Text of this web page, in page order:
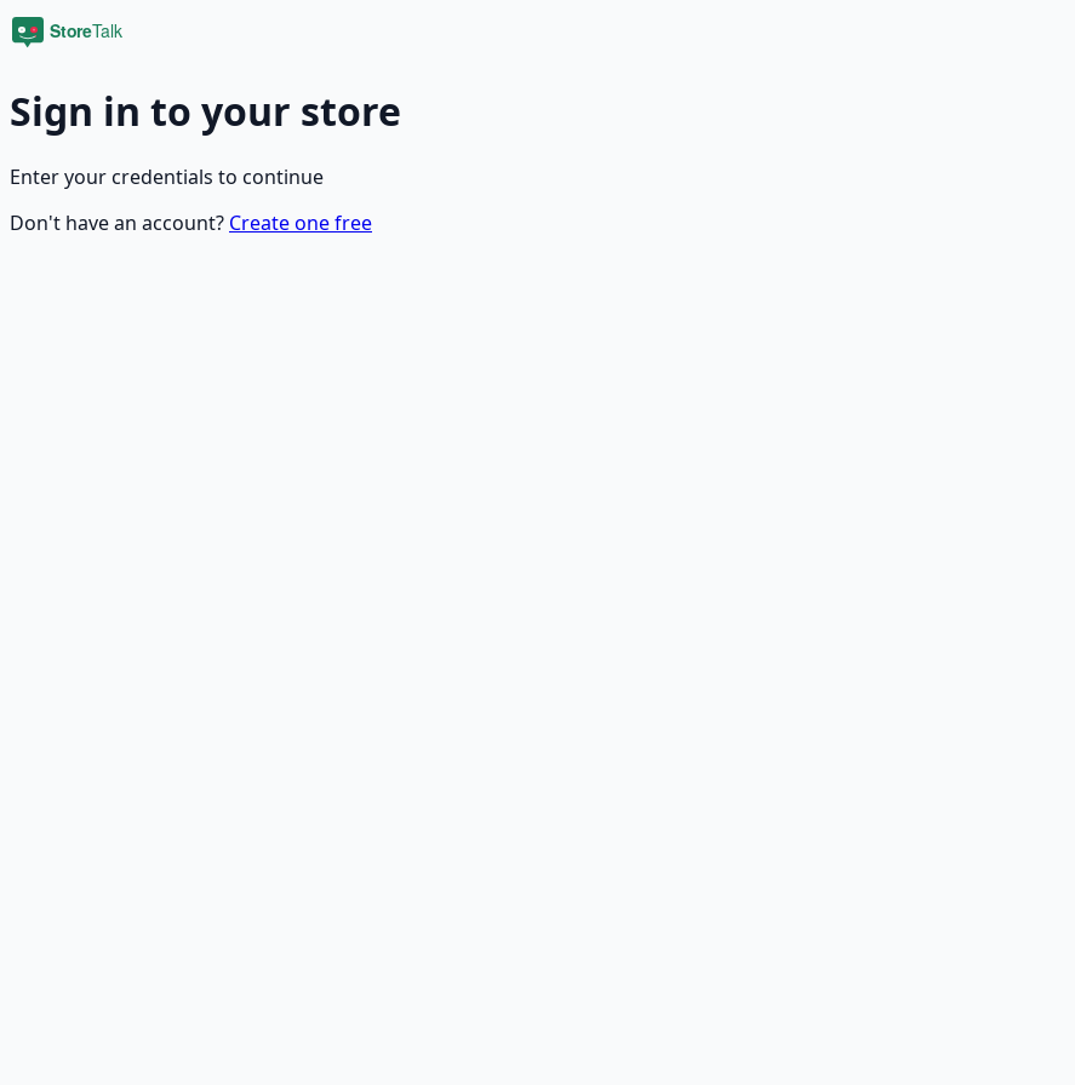
Sign in to your store
Enter your credentials to continue
Don't have an account? Create one free